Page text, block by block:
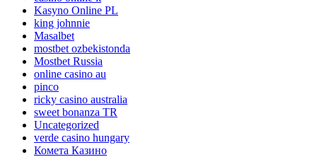
Kasyno Online PL
king johnnie
Masalbet
mostbet ozbekistonda
Mostbet Russia
online casino au
pinco
ricky casino australia
sweet bonanza TR
Uncategorized
verde casino hungary
Комета Казино